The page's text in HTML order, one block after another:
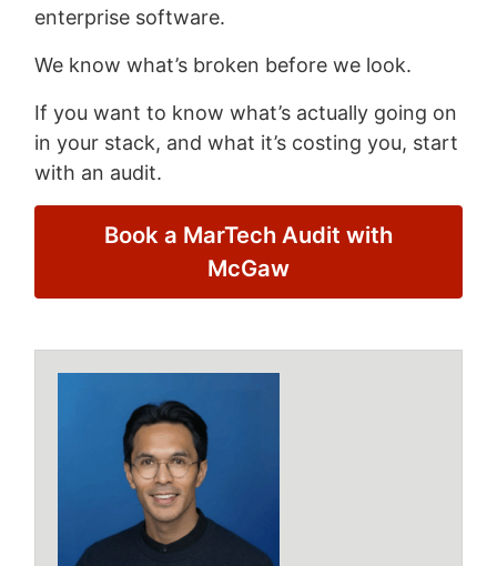
enterprise software.
We know what’s broken before we look.
If you want to know what’s actually going on
in your stack, and what it’s costing you, start
with an audit.
Book a MarTech Audit with
McGaw